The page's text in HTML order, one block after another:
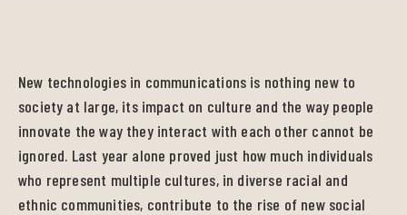
New technologies in communications is nothing new to
society at large, its impact on culture and the way people
innovate the way they interact with each other cannot be
ignored. Last year alone proved just how much individuals
who represent multiple cultures, in diverse racial and
ethnic communities, contribute to the rise of new social